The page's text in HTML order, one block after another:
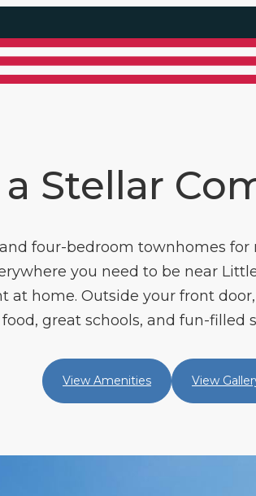
Stellar
four-bedroom townhomes
you need to be near
home. Outside your front
great schools, and fun-filled
View Amenities View